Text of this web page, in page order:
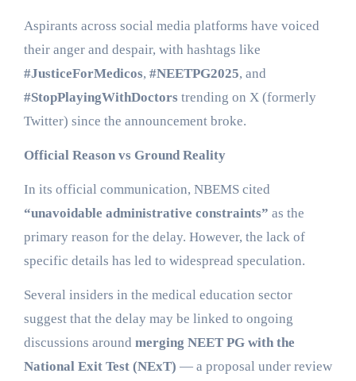
Aspirants across social media platforms have voiced
their anger and despair, with hashtags like
#JusticeForMedicos, #NEETPG2025, and
#StopPlayingWithDoctors trending on X (formerly
Twitter) since the announcement broke.
Official Reason vs Ground Reality
In its official communication, NBEMS cited
“unavoidable administrative constraints” as the
primary reason for the delay. However, the lack of
specific details has led to widespread speculation.
Several insiders in the medical education sector
suggest that the delay may be linked to ongoing
discussions around merging NEET PG with the
National Exit Test (NExT) — a proposal under review